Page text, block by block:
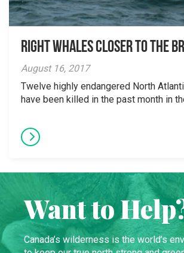
Right Whales closer to the
August 16, 2017
Twelve highly endangered North
have been killed in the past month in
Want to
Canada’s wilderness is the world’s